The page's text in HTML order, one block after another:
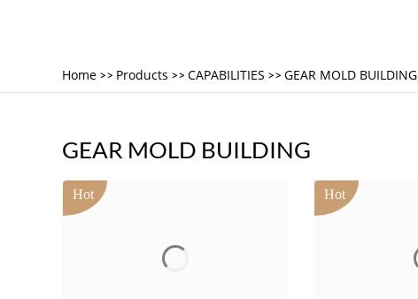
Home >> Products >> CAPABILITIES >> GEAR MOLD BUILDING
GEAR MOLD BUILDING